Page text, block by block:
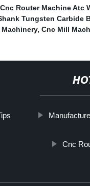
Cnc Router Machine Atc
Tungsten Carbide
, Cnc Mill
Cnc